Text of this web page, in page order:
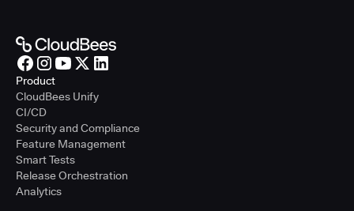
Product
CloudBees Unify
CI/CD
Security and Compliance
Feature Management
Smart Tests
Release Orchestration
Analytics